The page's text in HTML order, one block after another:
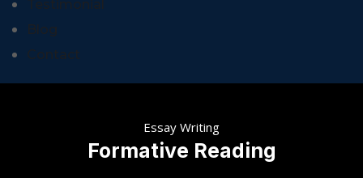
Essay Writing
Formative Reading